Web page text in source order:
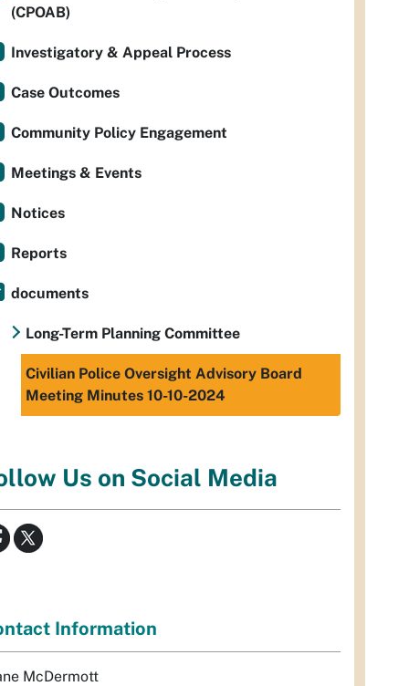
(CPOAB)
Investigatory & Appeal Process
Case Outcomes
Community Policy Engagement
Meetings & Events
Notices
Reports
documents
Long-Term Planning Committee
Civilian Police Oversight Advisory Board
Meeting Minutes 10-10-2024
Us on Social Media
Information
McDermott